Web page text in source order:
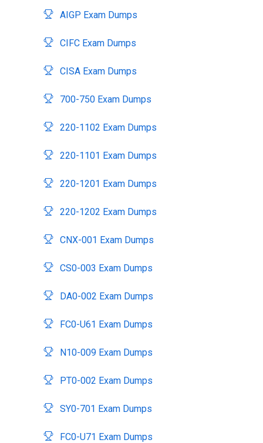
AIGP Exam Dumps
CIFC Exam Dumps
CISA Exam Dumps
700-750 Exam Dumps
220-1102 Exam Dumps
220-1101 Exam Dumps
220-1201 Exam Dumps
220-1202 Exam Dumps
CNX-001 Exam Dumps
CS0-003 Exam Dumps
DA0-002 Exam Dumps
FC0-U61 Exam Dumps
N10-009 Exam Dumps
PT0-002 Exam Dumps
SY0-701 Exam Dumps
FC0-U71 Exam Dumps